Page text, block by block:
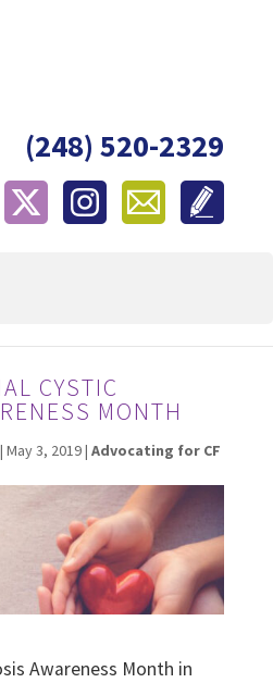
(248) 520-2329
CYSTIC
MONTH
| May 3, 2019| Advocating for CF
Awareness Month in